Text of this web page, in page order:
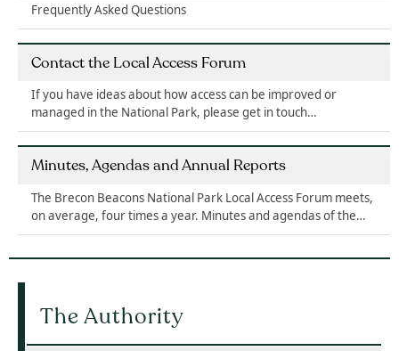
Frequently Asked Questions
Contact the Local Access Forum
If you have ideas about how access can be improved or
managed in the National Park, please get in touch…
Minutes, Agendas and Annual Reports
The Brecon Beacons National Park Local Access Forum meets,
on average, four times a year. Minutes and agendas of the…
The Authority